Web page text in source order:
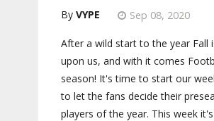
VYPE Sep 08, 2020
After a wild start to the year Fall
upon us, and with it comes
season! It's time to start our
to let the fans decide their
players of the year. This week